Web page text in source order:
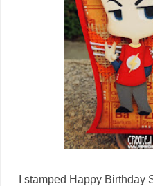
I stamped Happy